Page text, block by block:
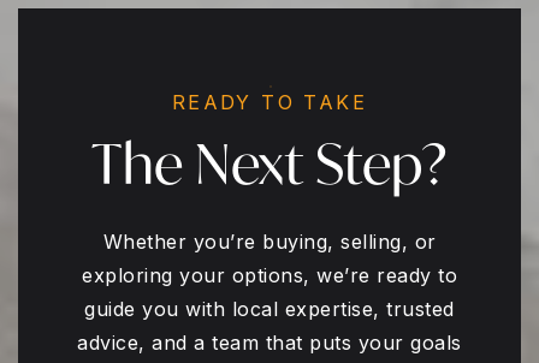
READY TO TAKE
The Next Step?
Whether you’re buying, selling, or
exploring your options, we’re ready to
guide you with local expertise, trusted
advice, and a team that puts your goals